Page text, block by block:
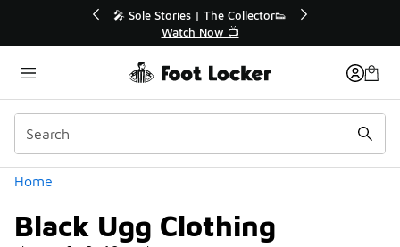
🛍️ Buy Online, Pick-Up In Store 🚗
Get Your Order Today
Home
Black Ugg Clothing
Categories